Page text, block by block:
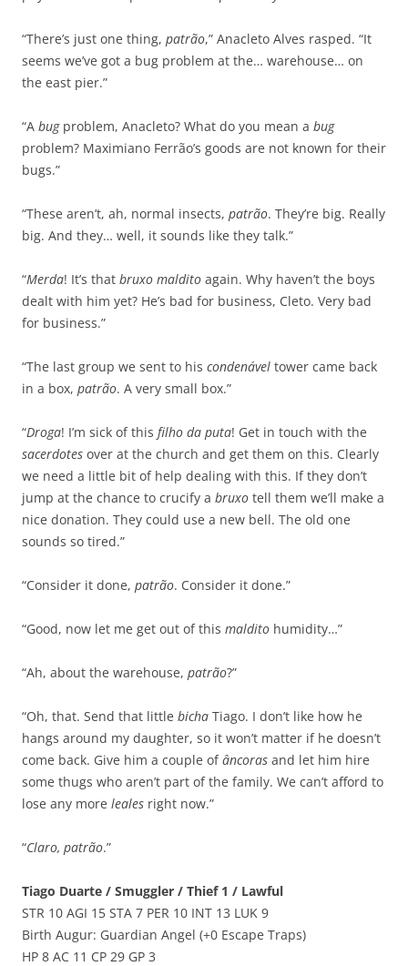
“There’s just one thing, patrão,” Anacleto Alves rasped. “It
seems we’ve got a bug problem at the… warehouse… on
the east pier.”
“A bugproblem, Anacleto? What do you mean a bug
problem? Maximiano Ferrão’s goods are not known for their
bugs.”
“These aren’t, ah, normal insects, patrão. They’re big. Really
big. And they… well, it sounds like they talk.”
“Merda! It’s that bruxo maldito again. Why haven’t the boys
dealt with him yet? He’s bad for business, Cleto. Very bad
for business.”
“The last group we sent to his condenável tower came back
in a box, patrão. A very small box.”
“Droga! I’m sick of this filho da puta! Get in touch with the
sacerdotes over at the church and get them on this. Clearly
we need a little bit of help dealing with this. If they don’t
jump at the chance to crucify a bruxo tell them we’ll make a
nice donation. They could use a new bell. The old one
sounds so tired.”
“Consider it done, patrão. Consider it done.”
“Good, now let me get out of this maldito humidity…”
“Ah, about the warehouse, patrão?”
“Oh, that. Send that little bicha Tiago. I don’t like how he
hangs around my daughter, so it won’t matter if he doesn’t
come back. Give him a couple ofâncoras and let him hire
some thugs who aren’t part of the family. We can’t afford to
lose any more leales right now.”
“Claro, patrão.”
Tiago Duarte / Smuggler / Thief 1 / Lawful
STR 10 AGI 15 STA 7 PER 10 INT 13 LUK 9
Birth Augur: Guardian Angel (+0 Escape Traps)
HP 8 AC 11 CP 29 GP 3